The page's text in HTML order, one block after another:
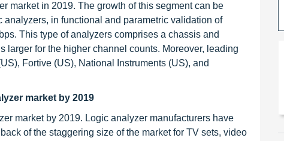
market in 2019. The growth of this segment can be
in functional and parametric validation of
This type of analyzers comprises a chassis and
for the higher channel counts. Moreover, leading
Fortive (US), National Instruments (US), and
market by 2019
market by 2019. Logic analyzer manufacturers have
of the staggering size of the market for TV sets, video